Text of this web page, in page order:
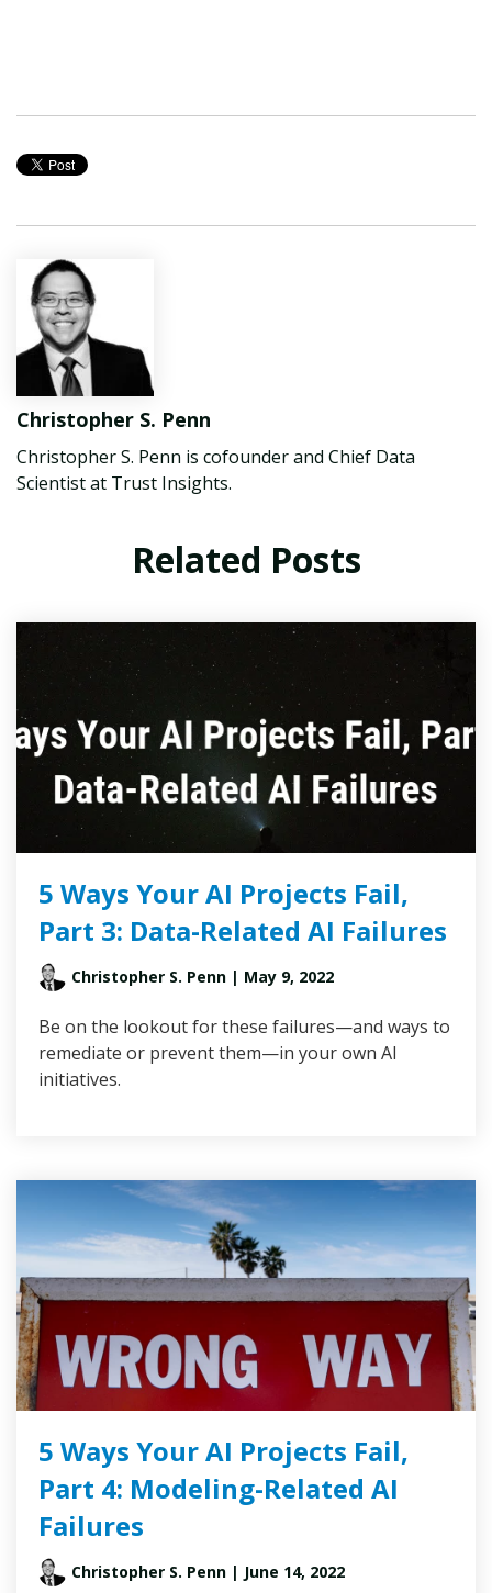
Christopher S. Penn
Christopher S. Penn is cofounder and Chief Data
Scientist at Trust Insights.
Related Posts
5 Ways Your AI Projects Fail,
Part 3: Data-Related AI Failures
Christopher S. Penn | May 9, 2022
Be on the lookout for these failures—and ways to
remediate or prevent them—in your own AI
initiatives.
5 Ways Your AI Projects Fail,
Part 4: Modeling-Related AI
Failures
Christopher S. Penn | June 14, 2022